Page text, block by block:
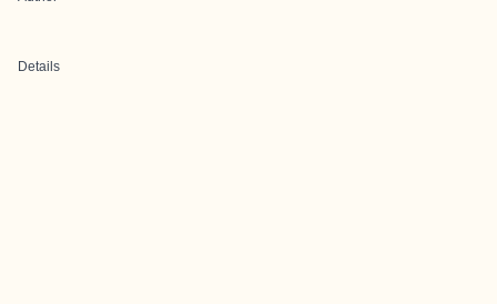
Details